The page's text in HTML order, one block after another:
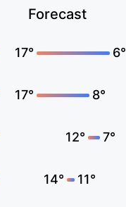
Forecast
17° 6°
17° 8°
12° 7°
14° 11°